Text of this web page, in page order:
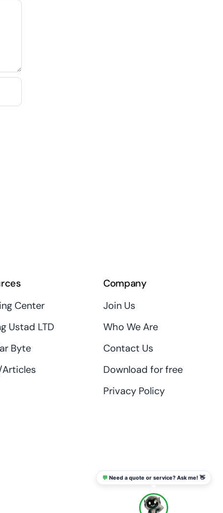
Center
Ustad LTD
Byte
Company
Join Us
Who We Are
Contact Us
Download for free
Privacy Policy
info@thaikadar.com
💬 Need a quote or service? Ask me! 👋